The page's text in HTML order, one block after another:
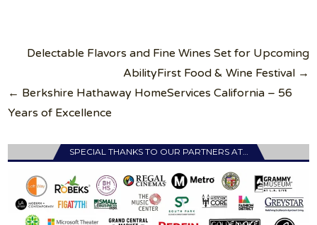
Post
Delectable Flavors and Fine Wines Set for Upcoming
AbilityFirst Food & Wine Festival →
← Berkshire Hathaway HomeServices California – 56
Years of Excellence
SPECIAL THANKS TO OUR PARTNERS AT…